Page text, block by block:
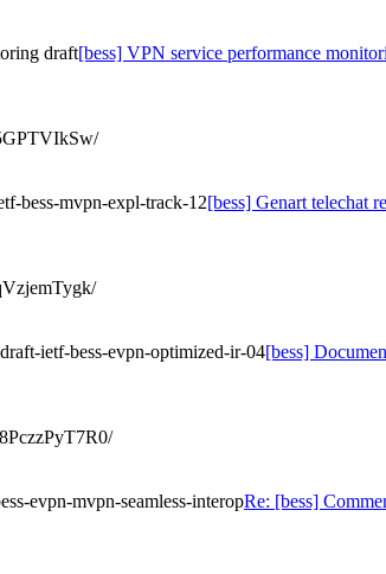
draft[bess] VPN service performance
bess-mvpn-expl-track-12[bess] Genart telechat
ietf-bess-evpn-optimized-ir-04[bess]
evpn-mvpn-seamless-interopRe: [bess]